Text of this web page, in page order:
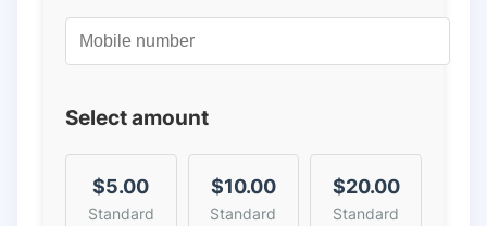
Select amount
$5.00
Standard
$10.00
Standard
$20.00
Standard